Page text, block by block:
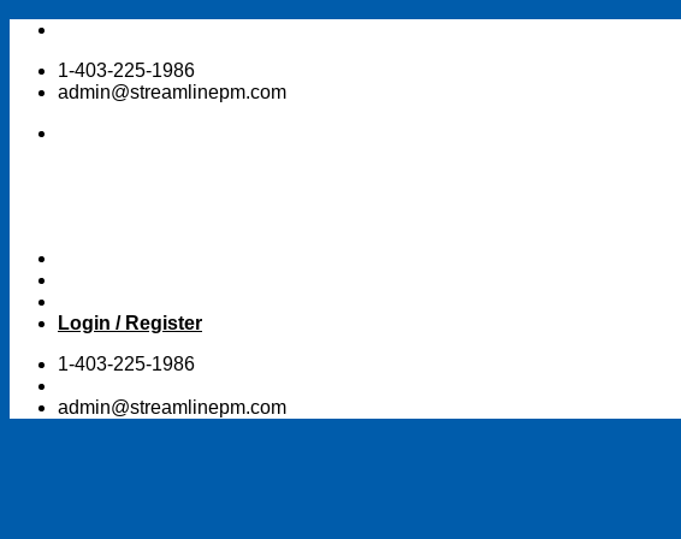
Skip
content1-403-225-1986
admin@streamlinepm.com
Login / Register
1-403-225-1986
admin@streamlinepm.com